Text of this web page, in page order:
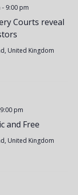
s
S
r
Courts reveal
- 9:00 pm
United Kingdom
and Free
9:00 pm
United Kingdom